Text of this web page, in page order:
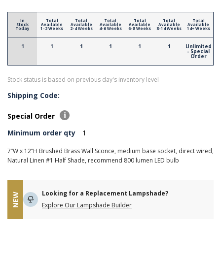
In
Stock
Today
1
Total
Available
1-2 Weeks
1
Total
Available
2-4 Weeks
1
Total
Available
4-6 Weeks
1
Total
Available
6-8 Weeks
1
Total
Available
8-14 Weeks
1
Total
Available
14+ Weeks
Unlimited
- Special
Order
Stock status is based on previous day's inventory level
Shipping Code:
Special Order
Minimum order qty
1
7”W x 12”H Brushed Brass Wall Sconce, medium base socket, direct wired,
Natural Linen #1 Half Shade, recommend 800 lumen LED bulb
NEW
Looking for a Replacement Lampshade?
Explore Our Lampshade Builder